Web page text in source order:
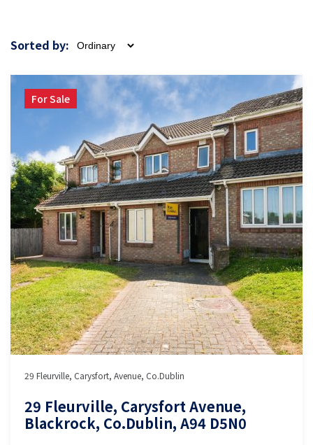
Sorted by:
For Sale
29 Fleurville, Carysfort, Avenue, Co.Dublin
29 Fleurville, Carysfort Avenue,
Blackrock, Co.Dublin, A94 D5N0